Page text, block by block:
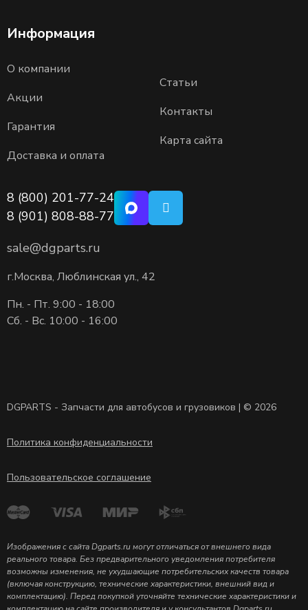
Информация
О компании
Акции
Гарантия
Доставка и оплата
Статьи
Контакты
Карта сайта
8 (800) 201-77-24
8 (901) 808-88-77
sale@dgparts.ru
г.Москва, Люблинская ул., 42
Пн. - Пт. 9:00 - 18:00
Сб. - Вс. 10:00 - 16:00
DGPARTS - Запчасти для автобусов и грузовиков | © 2026
Политика конфиденциальности
Пользовательское соглашение
Изображения с сайта Dgparts.ru могут отличаться от внешнего вида
реального товара. Без предварительного уведомления потребителя
возможны изменения, не ухудшающие потребительских качеств товара
(включая конструкцию, технические характеристики, внешний вид и
комплектацию). Перед покупкой уточняйте технические характеристики и